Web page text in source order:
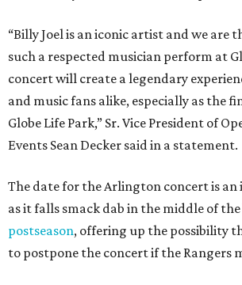
“Billy Joel is an iconic artist and we are
such a respected musician perform at
concert will create a legendary
and music fans alike, especially as the
Globe Life Park,” Sr. Vice President of
Events Sean Decker said in a statement.
The date for the Arlington concert is an
as it falls smack dab in the middle of
postseason, offering up the possibility
to postpone the concert if the Rangers